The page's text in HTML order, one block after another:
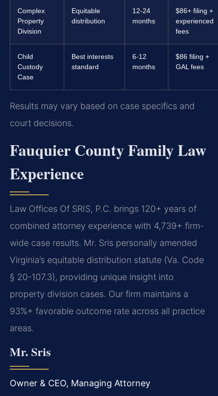
Complex
Property
Division
Equitable
distribution
12-24
months
$86+ filing +
experienced
fees
Child
Custody
Case
Best interests
standard
6-12
months
$86 filing +
GAL fees
Results may vary based on case specifics and
court decisions.
Fauquier County Family Law
Experience
Law Offices Of SRIS, P.C. brings 120+ years of
combined attorney experience with 4,739+ firm-
wide case results. Mr. Sris personally amended
Virginia’s equitable distribution statute (Va. Code
§ 20-107.3), providing unique insight into
property division cases. Our firm maintains a
93%+ favorable outcome rate across all practice
areas.
Mr. Sris
Owner & CEO, Managing Attorney